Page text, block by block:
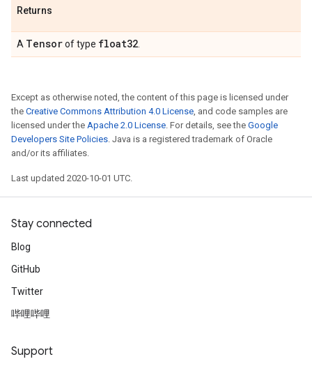
Returns
A Tensorof type float32
Except as otherwise noted, the content of this page is licensed under
the Creative Commons Attribution 4.0 License, and code samples are
licensed under the Apache 2.0 License. For details, see the Google
Developers Site Policies. Java is a registered trademark of Oracle
and/or its affiliates.
Last updated 2020-10-01 UTC.
Stay connected
Blog
GitHub
Twitter
哔哩哔哩
Support